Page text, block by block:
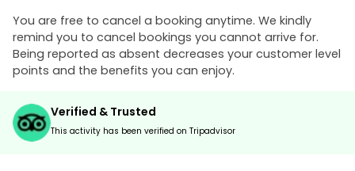
felt
throughout. I’d definitely recommend
this tour to
It’s a brilliant
You are free to cancel a booking anytime. We kindly
remind you to cancel bookings you cannot arrive for.
Being reported as absent decreases your customer level
points and the benefits you can enjoy.
Verified & Trusted
This activity has been verified on Tripadvisor